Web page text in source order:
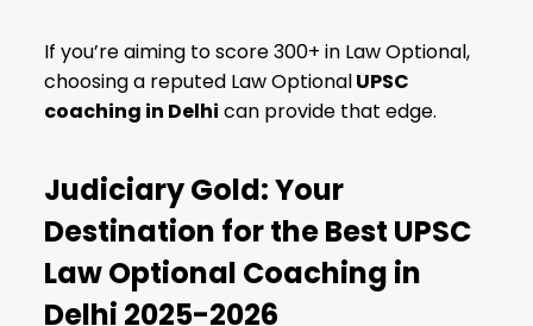
If you’re aiming to score 300+ in Law Optional,
choosing a reputed Law OptionalUPSC
coaching in Delhi can provide that edge.
Judiciary Gold: Your
Destination for the Best UPSC
Law Optional Coaching in
Delhi 2025-2026